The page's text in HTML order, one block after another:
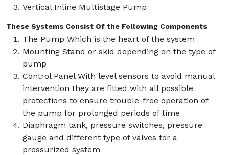
Vertical Inline Multistage Pump
These Systems Consist Of the Following Components
The Pump Which is the heart of the system
Mounting Stand or skid depending on the type of
pump
Control Panel With level sensors to avoid manual
intervention they are fitted with all possible
protections to ensure trouble-free operation of
the pump for prolonged periods of time
Diaphragm tank, pressure switches, pressure
gauge and different type of valves for a
pressurized system